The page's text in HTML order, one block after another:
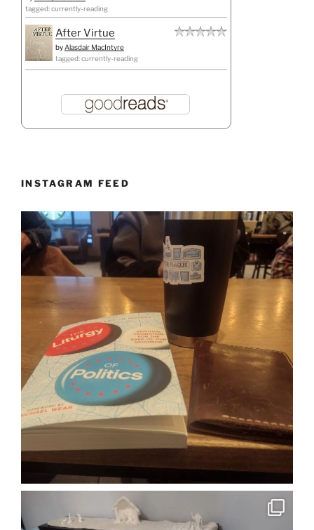
tagged: currently-reading
After Virtue
by Alasdair MacIntyre
tagged: currently-reading
INSTAGRAM FEED